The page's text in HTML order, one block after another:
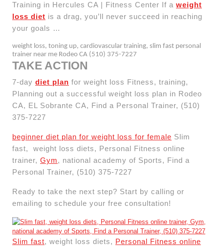
Training in Hercules CA | Fitness Center If a weight
loss diet is a drag, you’ll never succeed in reaching
your goals …
weight loss, toning up, cardiovascular training, slim fast personal
trainer near me Rodeo CA (510) 375-7227
TAKE ACTION
7-day diet plan for weight loss Fitness, training,
Planning out a successful weight loss plan in Rodeo
CA, EL Sobrante CA, Find a Personal Trainer, (510)
375-7227
beginner diet plan for weight loss for female Slim
fast, weight loss diets, Personal Fitness online
trainer, Gym, national academy of Sports, Find a
Personal Trainer, (510) 375-7227
Ready to take the next step? Start by calling or
emailing to schedule your free consultation!
Slim fast, weight loss diets, Personal Fitness online